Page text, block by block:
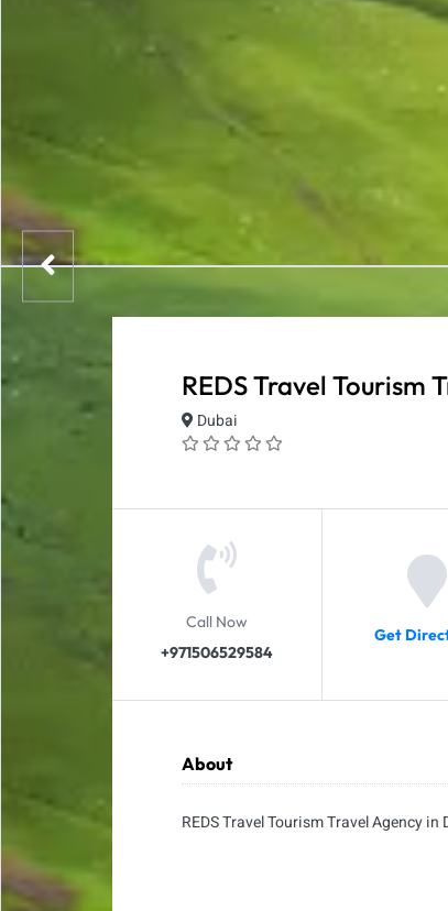
REDS Travel Tourism
Dubai
Call Now
+971506529584
Get
About
REDS Travel Tourism Travel Agency in